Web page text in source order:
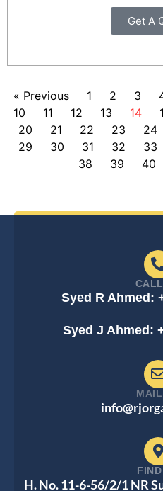
Get A
« Previous 1 2 3
10
11 12 13 14
20
21 22 23 24
29
30 31 32 33
38
39 40
Syed R Ahmed:
Syed J Ahmed:
H. No. 11-6-56/2/1 NR